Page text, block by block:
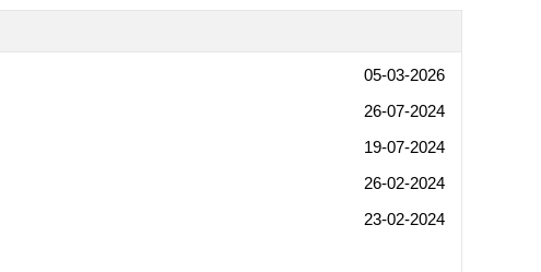
05-03-2026
26-07-2024
19-07-2024
26-02-2024
23-02-2024